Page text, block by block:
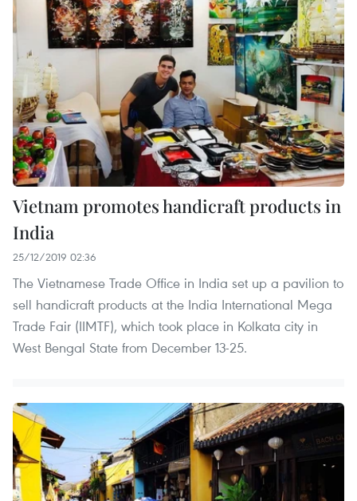
Vietnam promotes handicraft products in
India
25/12/2019 02:36
The Vietnamese Trade Office in India set up a pavilion to
sell handicraft products at the India International Mega
Trade Fair (IIMTF), which took place in Kolkata city in
West Bengal State from December 13-25.